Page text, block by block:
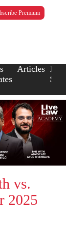
Premium
Articles Law
vs.
2025